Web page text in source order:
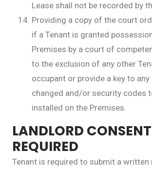
Lease shall not be recorded by
Providing a copy of the court
if a Tenant is granted
Premises by a court of
to the exclusion of any other
occupant or provide a key to
changed and/or security codes
installed on the Premises.
LANDLORD CONSENT
REQUIRED
Tenant is required to submit a